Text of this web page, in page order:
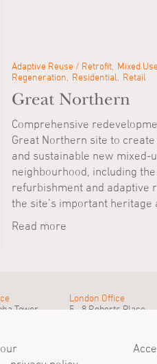
Adaptive Reuse / Retrofit Mixed
Regeneration Residential Retail
Great Northern
Comprehensive
Great Northern site to
and sustainable new mixed-
neighbourhood, including
refurbishment and adaptive
the site’s important heritage
Read more
Tower
London Office
5 - 8 Roberts Place